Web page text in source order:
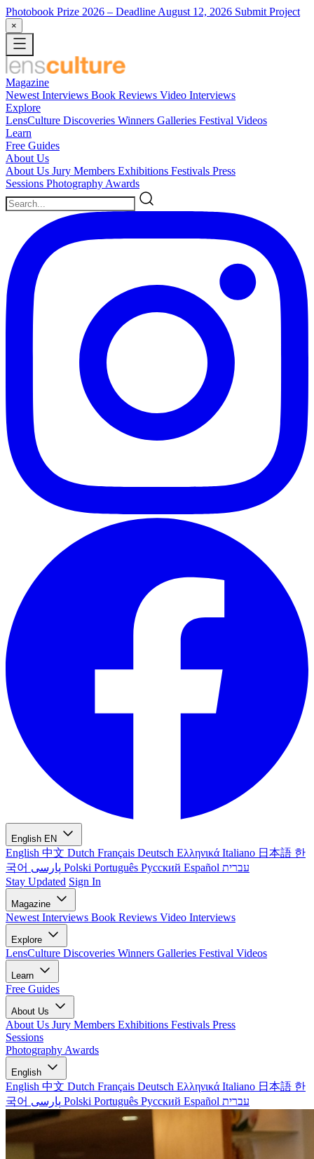
Photobook Prize 2026 – Deadline August 12, 2026 Submit Project
×
Magazine
Newest Interviews Book Reviews Video Interviews
Explore
LensCulture Discoveries Winners Galleries Festival Videos
Learn
Free Guides
About Us
About Us Jury Members Exhibitions Festivals Press
Sessions Photography Awards
English EN
English 中文 Dutch Français Deutsch Ελληνικά Italiano 日本語 한
국어
Polski Português Русский Español עברית
Stay Updated Sign In
Magazine
Newest Interviews Book Reviews Video Interviews
Explore
LensCulture Discoveries Winners Galleries Festival Videos
Learn
Free Guides
About Us
About Us Jury Members Exhibitions Festivals Press
Sessions
Photography Awards
English
English 中文 Dutch Français Deutsch Ελληνικά Italiano 日本語 한
국어
Polski Português Русский Español עברית